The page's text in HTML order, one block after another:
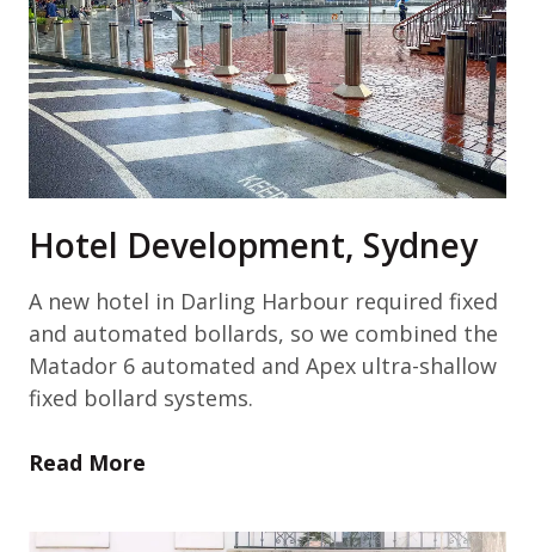
Hotel Development, Sydney
A new hotel in Darling Harbour required fixed
and automated bollards, so we combined the
Matador 6 automated and Apex ultra-shallow
fixed bollard systems.
Read More